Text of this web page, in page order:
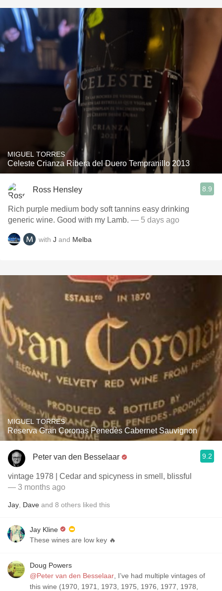
MIGUEL TORRES
Celeste Crianza Ribera del Duero Tempranillo 2013
Ross Hensley 8.9
Rich purple medium body soft tannins easy drinking
generic wine. Good with my Lamb. — 5 days ago
with J and Melba
MIGUEL TORRES
Reserva Gran Coronas Penedès Cabernet Sauvignon
Peter van den Besselaar 9.2
vintage 1978 | Cedar and spicyness in smell, blissful
— 3 months ago
Jay Dave and 8 others liked this
Jay Kline
These wines are low key 🔥
Doug Powers
@Peter van den Besselaar , I’ve had multiple vintages of
this wine (1970, 1971, 1973, 1975, 1976, 1977, 1978,